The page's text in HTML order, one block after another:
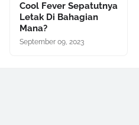
Cool Fever Sepatutnya
Letak Di Bahagian
Mana?
September 09, 2023